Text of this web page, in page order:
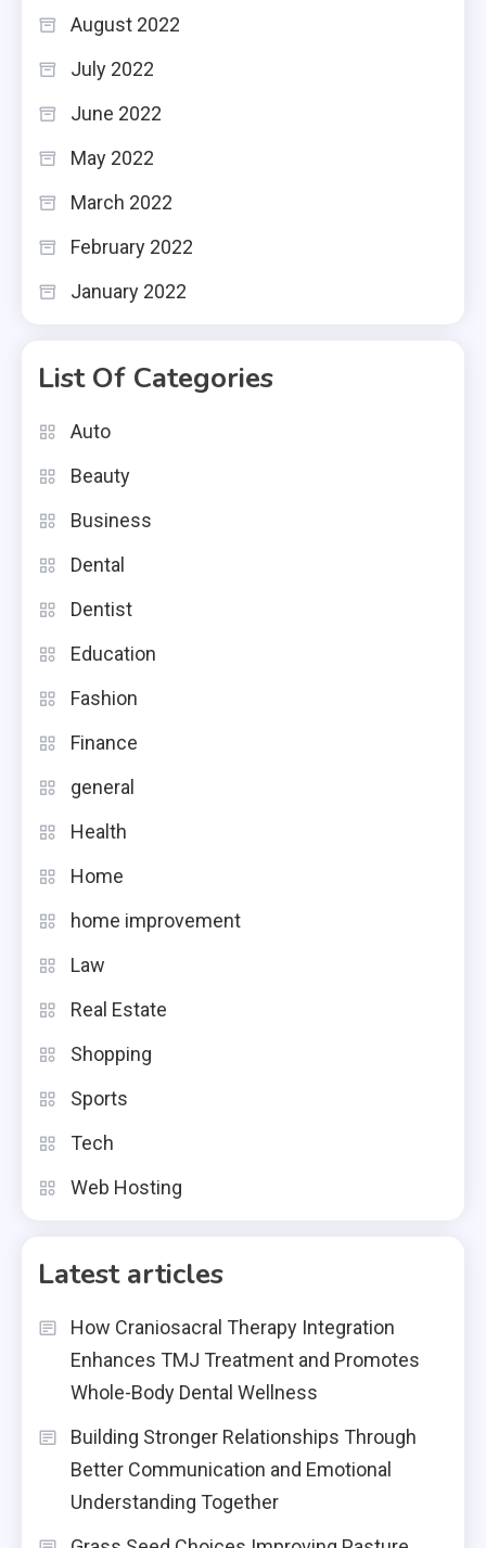
August 2022
July 2022
June 2022
May 2022
March 2022
February 2022
January 2022
List Of Categories
Auto
Beauty
Business
Dental
Dentist
Education
Fashion
Finance
general
Health
Home
home improvement
Law
Real Estate
Shopping
Sports
Tech
Web Hosting
Latest articles
How Craniosacral Therapy Integration
Enhances TMJ Treatment and Promotes
Whole-Body Dental Wellness
Building Stronger Relationships Through
Better Communication and Emotional
Understanding Together